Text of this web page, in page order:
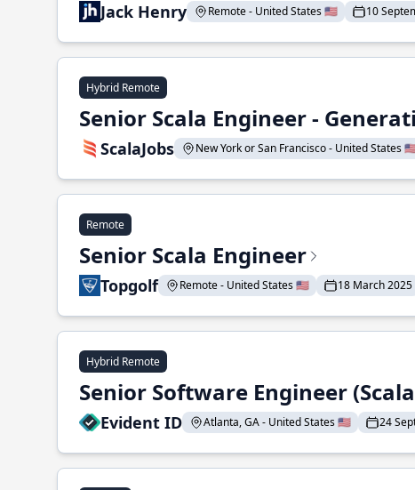
Jack Henry Remote - United States 🇺🇸 10
Hybrid Remote
Senior Scala Engineer -
ScalaJobs New York or San Francisco - United States
Remote
Senior Scala Engineer
Topgolf Remote - United States 🇺🇸 18 March 2025
Hybrid Remote
Senior Software Engineer
Evident ID Atlanta, GA - United States 🇺🇸 24